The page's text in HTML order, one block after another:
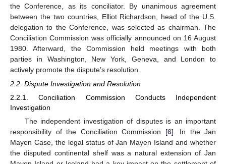
the Conference, as its conciliator. By unanimous agreement
between the two countries, Elliot Richardson, head of the U.S.
delegation to the Conference, was selected as chairman. The
Conciliation Commission was officially announced on 16 August
1980. Afterward, the Commission held meetings with both
parties in Washington, New York, Geneva, and London to
actively promote the dispute’s resolution.
2.2. Dispute Investigation and Resolution
2.2.1. Conciliation Commission Conducts Independent
Investigation
The independent investigation of disputes is an important
responsibility of the Conciliation Commission [6]. In the Jan
Mayen Case, the legal status of Jan Mayen Island and whether
the disputed continental shelf was a natural extension of Jan